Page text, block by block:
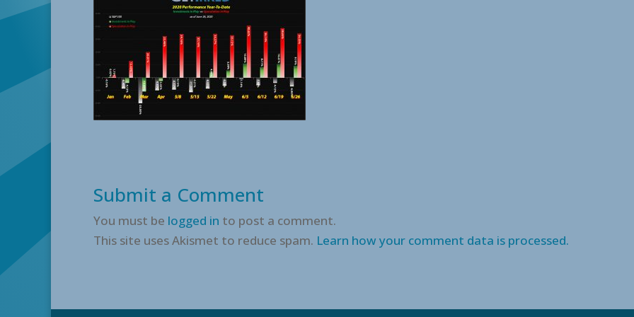
Submit a Comment
You must be logged in to post a comment.
This site uses Akismet to reduce spam. Learn how your comment data is processed.